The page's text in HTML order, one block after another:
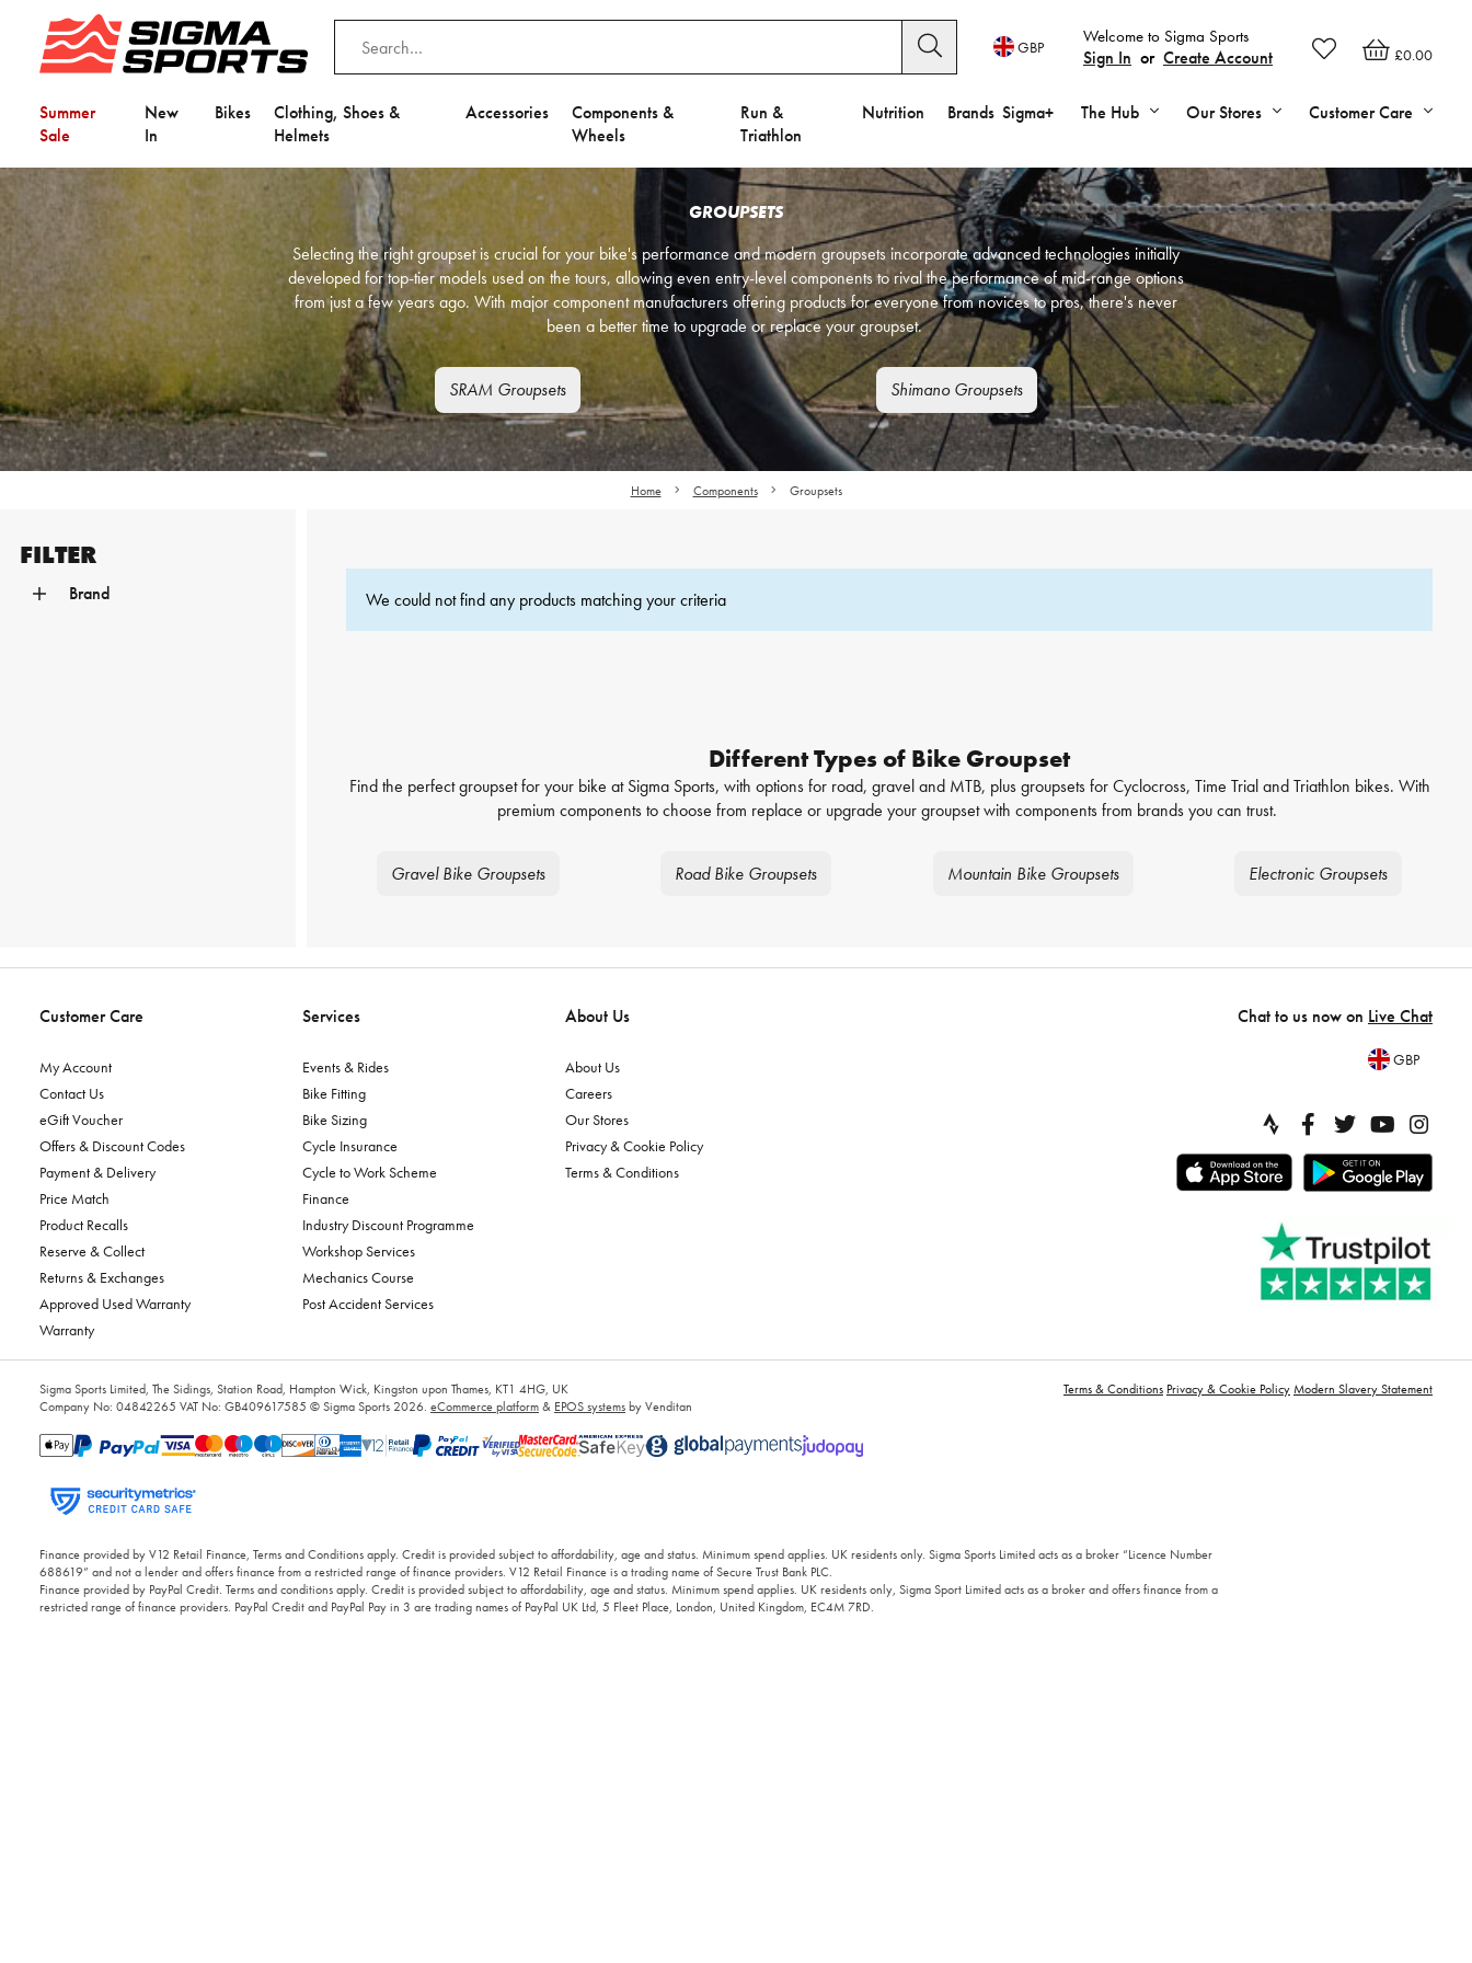
£0.00
Welcome to Sigma Sports
Sign In or Create Account
GBP
Summer
Sale
New
In
Bikes
Clothing, Shoes &
Helmets
Accessories
Components &
Wheels
Run &
Triathlon
Nutrition Brands Sigma+ The Hub Our Stores Customer Care
GROUPSETS
Selecting the right groupset is crucial for your bike's performance and modern groupsets incorporate advanced technologies initially
developed for top-tier models used on the tours, allowing even entry-level components to rival the performance of mid-range options
from just a few years ago. With major component manufacturers offering products for everyone from novices to pros, there's never
been a better time to upgrade or replace your groupset.
SRAM Groupsets Shimano Groupsets
Home Components Groupsets
FILTER
Brand We could not find any products matching your criteria
Different Types of Bike Groupset
Find the perfect groupset for your bike at Sigma Sports, with options for road, gravel and MTB, plus groupsets for Cyclocross, Time Trial and Triathlon bikes. With
premium components to choose from replace or upgrade your groupset with components from brands you can trust.
Gravel Bike Groupsets Road Bike Groupsets Mountain Bike Groupsets Electronic Groupsets
Customer Care
My Account
Contact Us
eGift Voucher
Offers & Discount Codes
Payment & Delivery
Price Match
Product Recalls
Reserve & Collect
Returns & Exchanges
Approved Used Warranty
Warranty
Services
Events & Rides
Bike Fitting
Bike Sizing
Cycle Insurance
Cycle to Work Scheme
Finance
Industry Discount Programme
Workshop Services
Mechanics Course
Post Accident Services
About Us
About Us
Careers
Our Stores
Privacy & Cookie Policy
Terms & Conditions
Chat to us now on Live Chat
GBP
Sigma Sports Limited, The Sidings, Station Road, Hampton Wick, Kingston upon Thames, KT1 4HG, UK
Company No: 04842265 VAT No: GB409617585 © Sigma Sports 2026. eCommerce platform& EPOS systemsby Venditan
Terms & Conditions Privacy & Cookie PolicyModern Slavery Statement
Finance provided by V12 Retail Finance, Terms and Conditions apply. Credit is provided subject to affordability, age and status. Minimum spend applies. UK residents only. Sigma Sports Limited acts as a broker “Licence Number
688619” and not a lender and offers finance from a restricted range of finance providers. V12 Retail Finance is a trading name of Secure Trust Bank PLC.
Finance provided by PayPal Credit. Terms and conditions apply. Credit is provided subject to affordability, age and status. Minimum spend applies. UK residents only, Sigma Sport Limited acts as a broker and offers finance from a
restricted range of finance providers. PayPal Credit and PayPal Pay in 3 are trading names of PayPal UK Ltd, 5 Fleet Place, London, United Kingdom, EC4M 7RD.